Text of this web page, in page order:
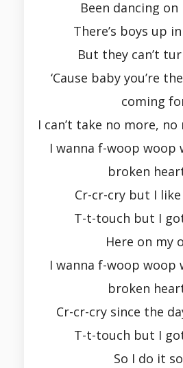
Been dancing on
There’s boys up
But they can’t
‘Cause baby you’re
coming
I can’t take no more,
I wanna f-woop woop
broken
Cr-cr-cry but I
T-t-touch but I
Here on my
I wanna f-woop woop
broken
Cr-cr-cry since the
T-t-touch but I
So I do it